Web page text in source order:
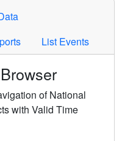
List Events
of National
with Valid Time